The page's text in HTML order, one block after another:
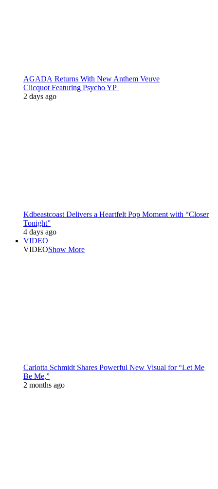
AGADA Returns With New Anthem Veuve
Clicquot Featuring Psycho YP
2 days ago
Kdbeastcoast Delivers a Heartfelt Pop Moment with “Closer
Tonight”
4 days ago
VIDEO
VIDEOShow More
Carlotta Schmidt Shares Powerful New Visual for “Let Me
Be Me,”
2 months ago